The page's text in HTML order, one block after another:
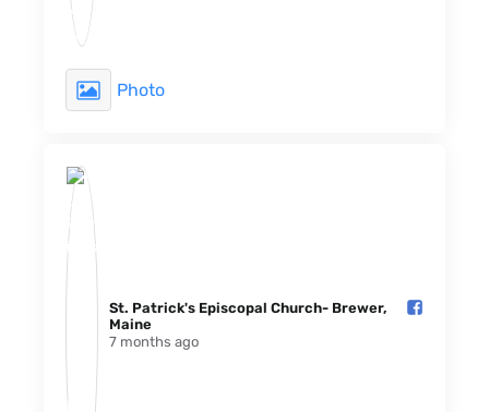
Photo
St. Patrick's Episcopal Church- Brewer,
Maine️
7 months ago